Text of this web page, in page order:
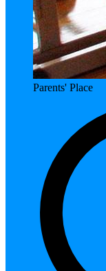
Parents' Place